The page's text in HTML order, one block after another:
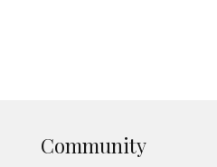
Community